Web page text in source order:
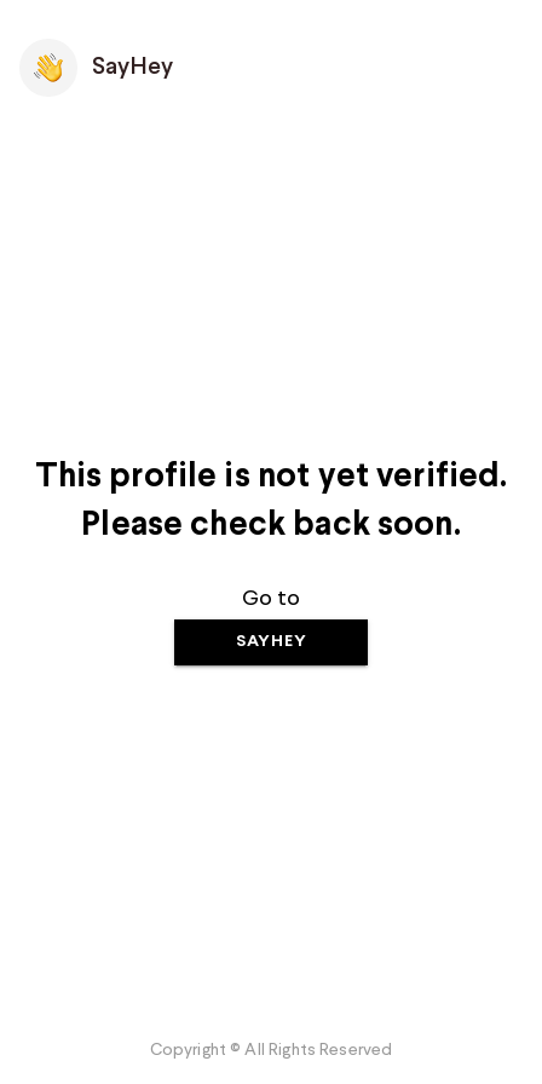
SayHey
This profile is not yet verified.
Please check back soon.
Go to
SAYHEY
Copyright © All Rights Reserved